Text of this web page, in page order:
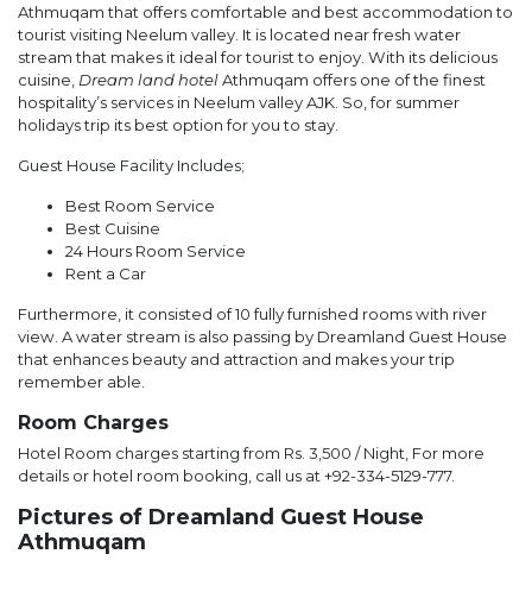
Athmuqam that offers comfortable and best accommodation to
tourist visiting Neelum valley. It is located near fresh water
stream that makes it ideal for tourist to enjoy. With its delicious
cuisine, Dream land hotelAthmuqam offers one of the finest
hospitality’s services in Neelum valley AJK. So, for summer
holidays trip its best option for you to stay.
Guest House Facility Includes;
Best Room Service
Best Cuisine
24 Hours Room Service
Rent a Car
Furthermore, it consisted of 10 fully furnished rooms with river
view. A water stream is also passing by Dreamland Guest House
that enhances beauty and attraction and makes your trip
remember able.
Room Charges
Hotel Room charges starting from Rs. 3,500 / Night, For more
details or hotel room booking, call us at +92-334-5129-777.
Pictures of Dreamland Guest House
Athmuqam